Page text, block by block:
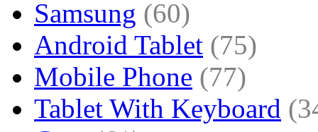
Samsung (60)
Android Tablet (75)
Mobile Phone (77)
Tablet With Keyboard